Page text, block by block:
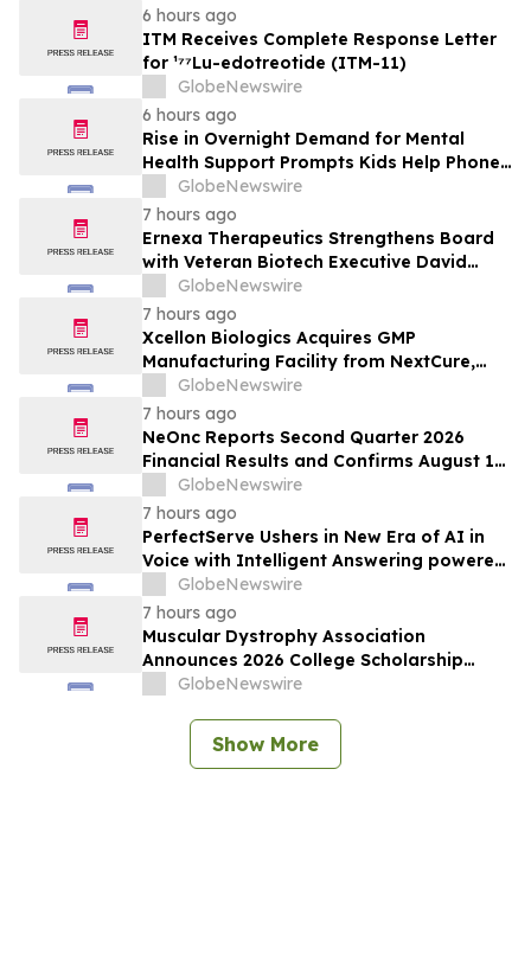
6 hours ago
ITM Receives Complete Response Letter
for ¹⁷⁷Lu-edotreotide (ITM-11)
GlobeNewswire
6 hours ago
Rise in Overnight Demand for Mental
Health Support Prompts Kids Help Phone
to Launch Urgent Appeal Ahead of
Anticipated Jump During Back-to-School
Season
GlobeNewswire
7 hours ago
Ernexa Therapeutics Strengthens Board
with Veteran Biotech Executive David
Polinsky as Company Approaches Clinical
Stage
GlobeNewswire
7 hours ago
Xcellon Biologics Acquires GMP
Manufacturing Facility from NextCure,
Becoming an End-to-End CRDMO for
Next-Generation Bioconjugates and
Complex Biologics
GlobeNewswire
7 hours ago
NeOnc Reports Second Quarter 2026
Financial Results and Confirms August 12
Topline Phase 2a NEO100 Data Readout
GlobeNewswire
7 hours ago
PerfectServe Ushers in New Era of AI in
Voice with Intelligent Answering powered
by ConnectiveIQ
GlobeNewswire
7 hours ago
Muscular Dystrophy Association
Announces 2026 College Scholarship
Recipients, Investing in the Next
GlobeNewswire
Show More